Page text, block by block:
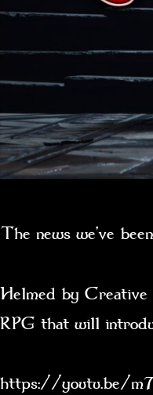
The news we’ve
Helmed by Creative
RPG that will
https://youtu.be/